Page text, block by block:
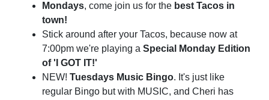
Mondays, come join us for the best Tacos in
town!
Stick around after your Tacos, because now at
7:00pm we're playing a Special Monday Edition
of 'I GOT IT!'
NEW! Tuesdays Music Bingo. It's just like
regular Bingo but with MUSIC, and Cheri has